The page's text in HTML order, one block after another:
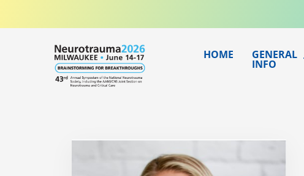
HOME GENERAL
INFO